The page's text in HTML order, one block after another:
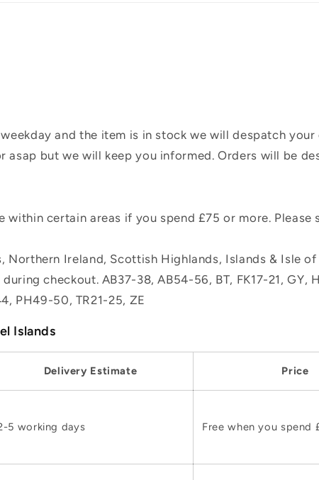
and the item is in stock we will despatch
asap but we will keep you informed. Orders will be
within certain areas if you spend £75 or more. Please
Northern Ireland, Scottish Highlands, Islands & Isle
checkout. AB37-38, AB54-56, BT, FK17-21, GY,
PH49-50, TR21-25, ZE
Islands
Delivery Estimate Price
5 working days Free when you spend